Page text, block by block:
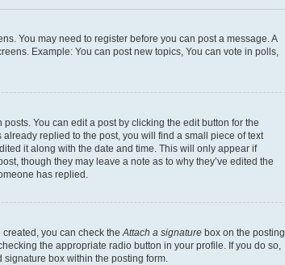
You may need to register before you can post a message. A
Example: You can post new topics, You can vote in polls,
You can edit a post by clicking the edit button for the
replied to the post, you will find a small piece of text
it along with the date and time. This will only appear if
though they may leave a note as to why they’ve edited the
has replied.
created, you can check theAttach a signature box on the posting
the appropriate radio button in your profile. If you do so,
box within the posting form.